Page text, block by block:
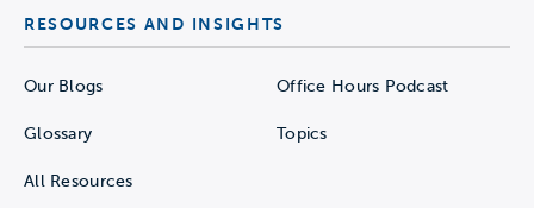
RESOURCES AND INSIGHTS
Our Blogs Office Hours Podcast
Glossary Topics
All Resources